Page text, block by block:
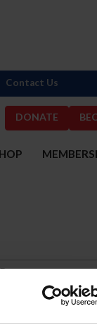
DONATE
Contact Us